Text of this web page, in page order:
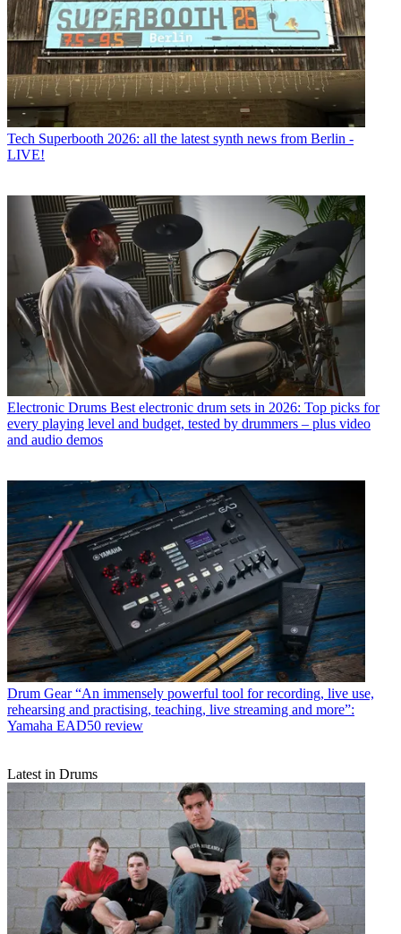
Tech Superbooth 2026: all the latest synth news from Berlin -
LIVE!
Electronic Drums Best electronic drum sets in 2026: Top picks for
every playing level and budget, tested by drummers – plus video
and audio demos
Drum Gear “An immensely powerful tool for recording, live use,
rehearsing and practising, teaching, live streaming and more”:
Yamaha EAD50 review
Latest in Drums